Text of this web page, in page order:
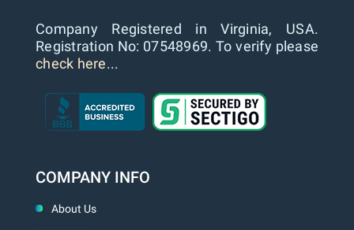
Company Registered in Virginia, USA.
Registration No: 07548969. To verify please
check here...
COMPANY INFO
About Us